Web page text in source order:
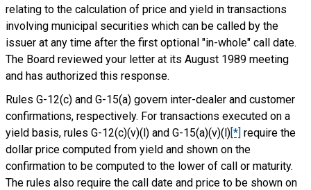
relating to the calculation of price and yield in transactions
involving municipal securities which can be called by the
issuer at any time after the first optional "in-whole" call date.
The Board reviewed your letter at its August 1989 meeting
and has authorized this response.
Rules G-12(c) and G-15(a) govern inter-dealer and customer
confirmations, respectively. For transactions executed on a
yield basis, rules G-12(c)(v)(l) and G-15(a)(v)(l)[*] require the
dollar price computed from yield and shown on the
confirmation to be computed to the lower of call or maturity.
The rules also require the call date and price to be shown on